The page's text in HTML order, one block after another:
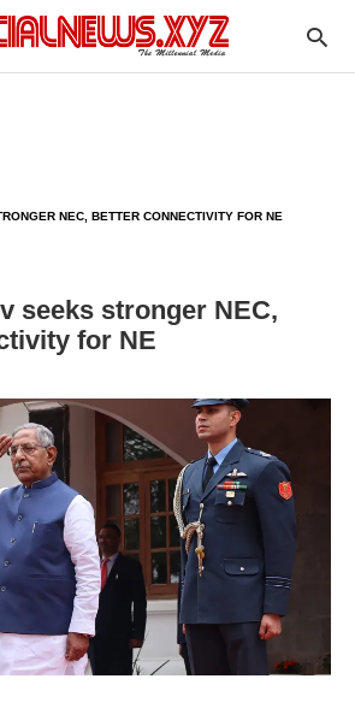
NEC, BETTER CONNECTIVITY FOR NE
seeks stronger NEC,
for NE